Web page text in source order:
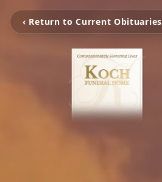
‹ Return to Current Obituaries